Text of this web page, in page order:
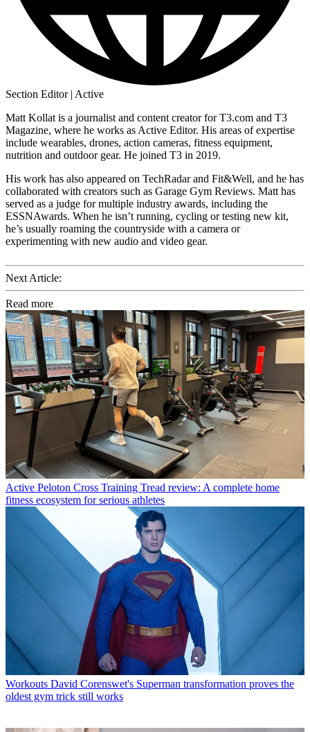
Section Editor | Active
Matt Kollat is a journalist and content creator for T3.com and T3
Magazine, where he works as Active Editor. His areas of expertise
include wearables, drones, action cameras, fitness equipment,
nutrition and outdoor gear. He joined T3 in 2019.
His work has also appeared on TechRadar and Fit&Well, and he has
collaborated with creators such as Garage Gym Reviews. Matt has
served as a judge for multiple industry awards, including the
ESSNAwards. When he isn’t running, cycling or testing new kit,
he’s usually roaming the countryside with a camera or
experimenting with new audio and video gear.
Next Article:
Read more
Active Peloton Cross Training Tread review: A complete home
fitness ecosystem for serious athletes
Workouts David Corenswet's Superman transformation proves the
oldest gym trick still works